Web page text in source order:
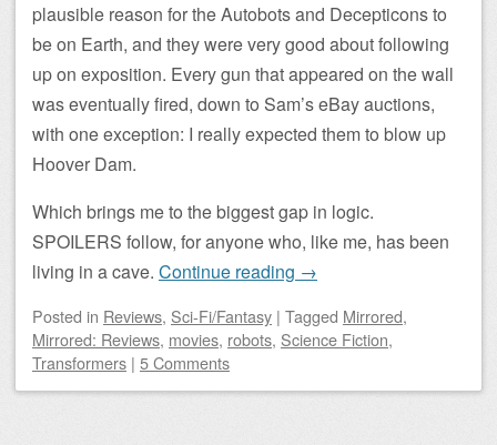
plausible reason for the Autobots and Decepticons to
be on Earth, and they were very good about following
up on exposition. Every gun that appeared on the wall
was eventually fired, down to Sam’s eBay auctions,
with one exception: I really expected them to blow up
Hoover Dam.
Which brings me to the biggest gap in logic.
SPOILERS follow, for anyone who, like me, has been
living in a cave. Continue reading →
Posted in Reviews, Sci-Fi/Fantasy | Tagged Mirrored,
Mirrored: Reviews, movies, robots, Science Fiction,
Transformers | 5 Comments